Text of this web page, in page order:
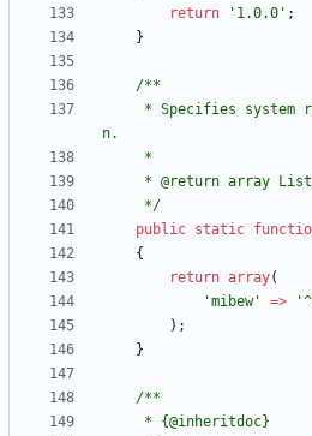
return
'1.0.0' ;
}
     */
public static
{
return array(
'mibew'
=>
);
}